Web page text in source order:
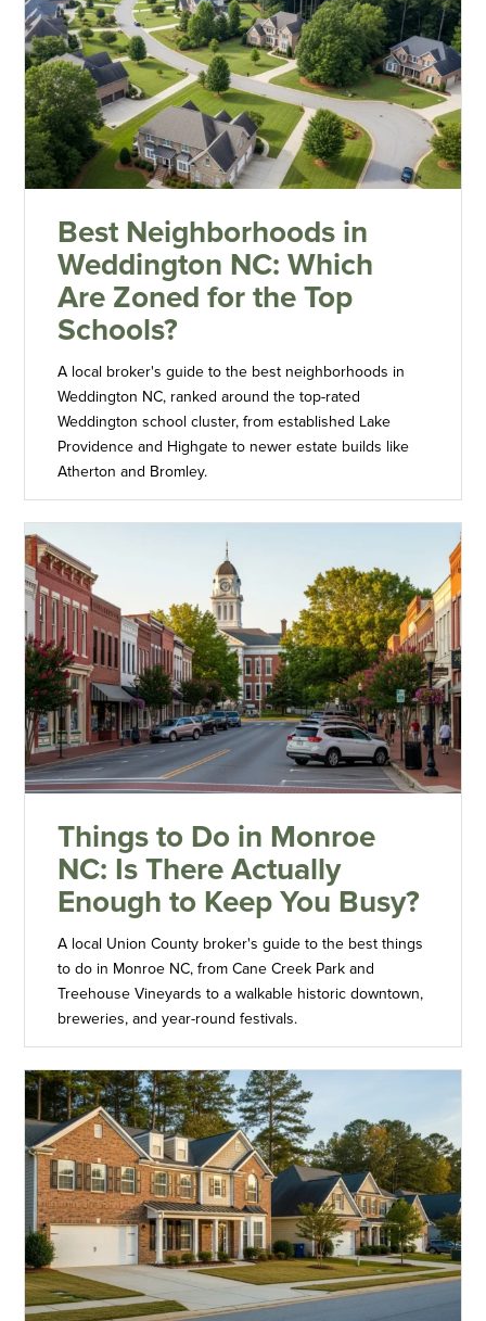
Best Neighborhoods in
Weddington NC: Which
Are Zoned for the Top
Schools?
A local broker's guide to the best neighborhoods in
Weddington NC, ranked around the top-rated
Weddington school cluster, from established Lake
Providence and Highgate to newer estate builds like
Atherton and Bromley.
Things to Do in Monroe
NC: Is There Actually
Enough to Keep You Busy?
A local Union County broker's guide to the best things
to do in Monroe NC, from Cane Creek Park and
Treehouse Vineyards to a walkable historic downtown,
breweries, and year-round festivals.